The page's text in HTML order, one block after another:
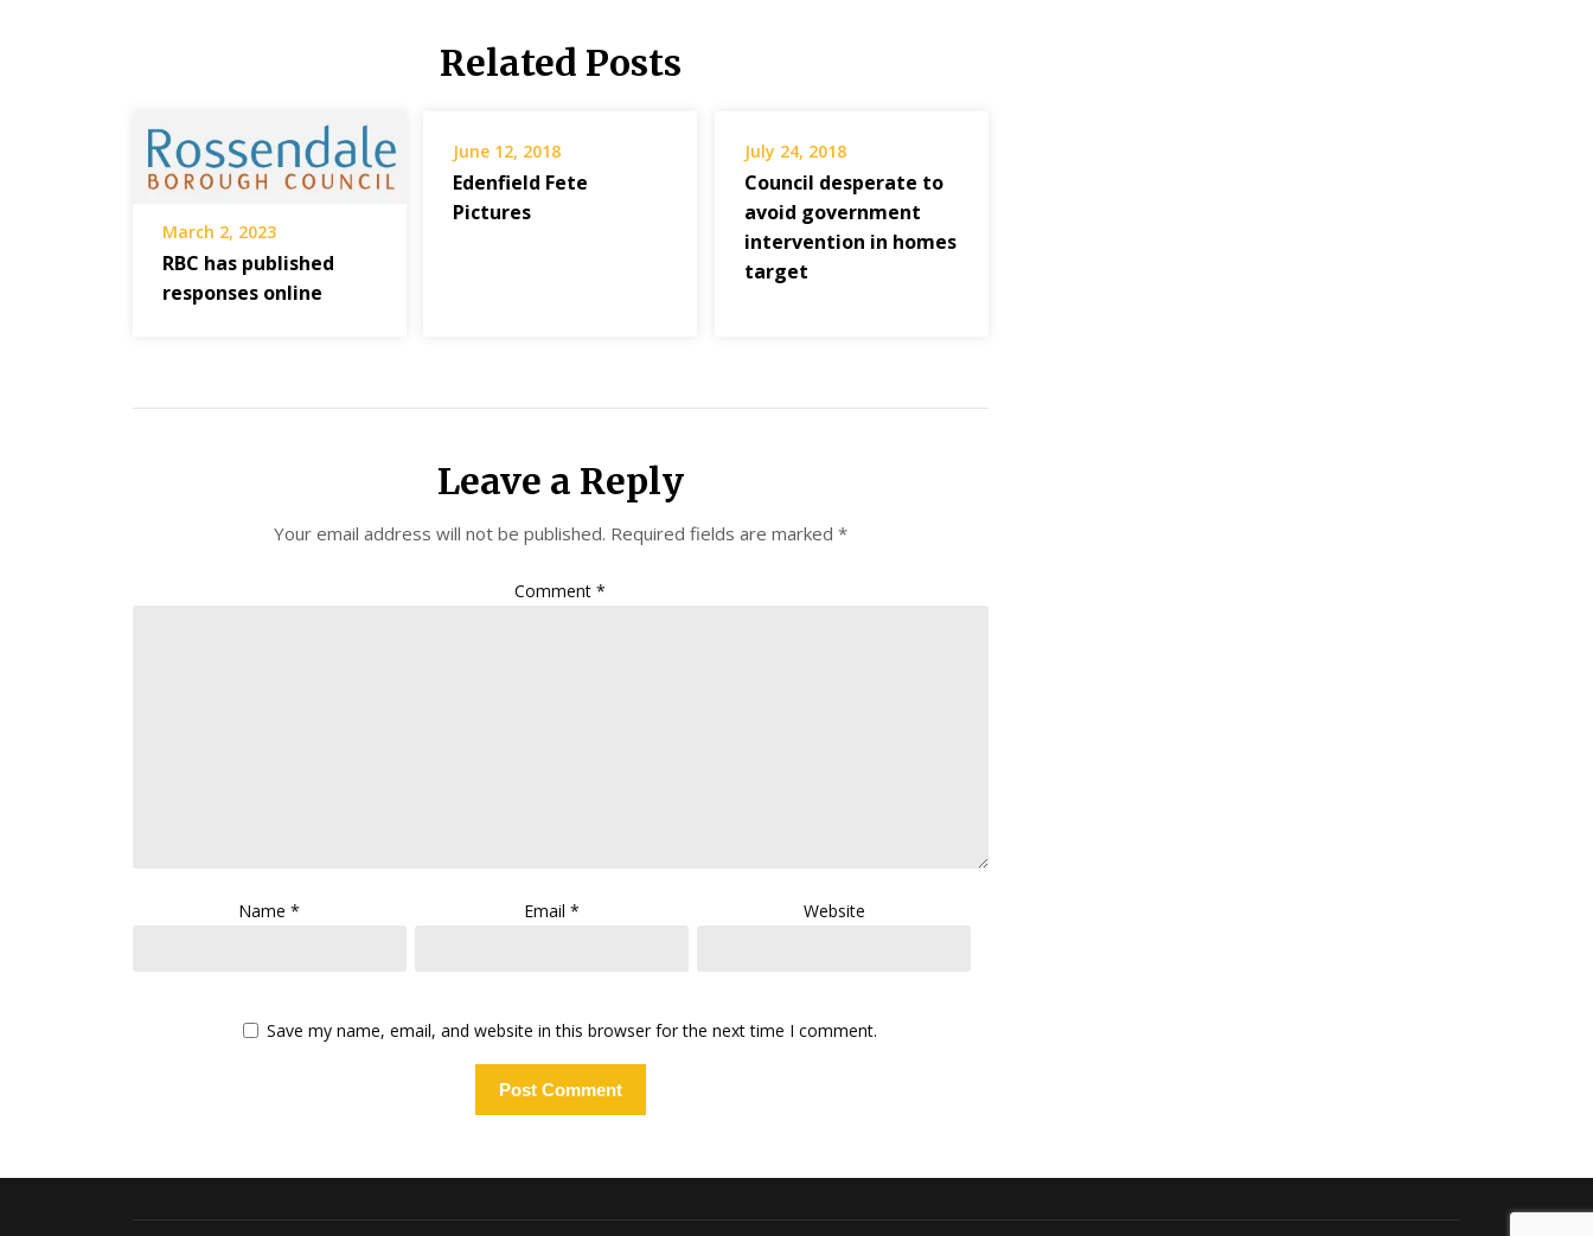
Related Posts
March 2, 2023
RBC has published
responses online
June 12, 2018
Edenfield Fete
Pictures
July 24, 2018
Council desperate to
avoid government
intervention in homes
target
Leave a Reply
Your email address will not be published. Required fields are marked *
Comment*
Name* Email* Website
Save my name, email, and website in this browser for the next time I comment.